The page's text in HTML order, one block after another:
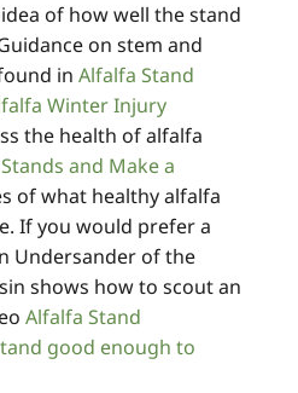
of how well the stand
on stem and
in Alfalfa Stand
Winter Injury
the health of alfalfa
and Make a
of what healthy alfalfa
If you would prefer a
Undersander of the
shows how to scout an
Alfalfa Stand
good enough to